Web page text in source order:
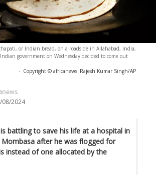
or Indian bread, on a roadside in Allahabad, India,
government on Wednesday decided to come out
- Copyright © africanews Rajesh Kumar Singh/AP
08/2024
battling to save his life at a hospital in
after he was flogged for
instead of one allocated by the